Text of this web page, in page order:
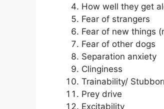
How well they get
Fear of strangers
Fear of new things
Fear of other dogs
Separation anxiety
Clinginess
Trainability/
Prey drive
Excitability